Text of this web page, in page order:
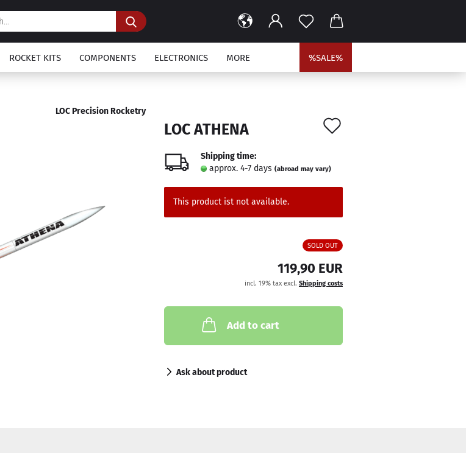
Search...
ROCKET KITS COMPONENTS ELECTRONICS %SALE%
MORE
LOC Precision Rocketry
list
LOC ATHENA
Shipping time:
approx. 4-7 days (abroad may vary)
This product ist not available.
SOLD OUT
119,90 EUR
incl. 19% tax excl. Shipping costs
Add to cart
Ask about product